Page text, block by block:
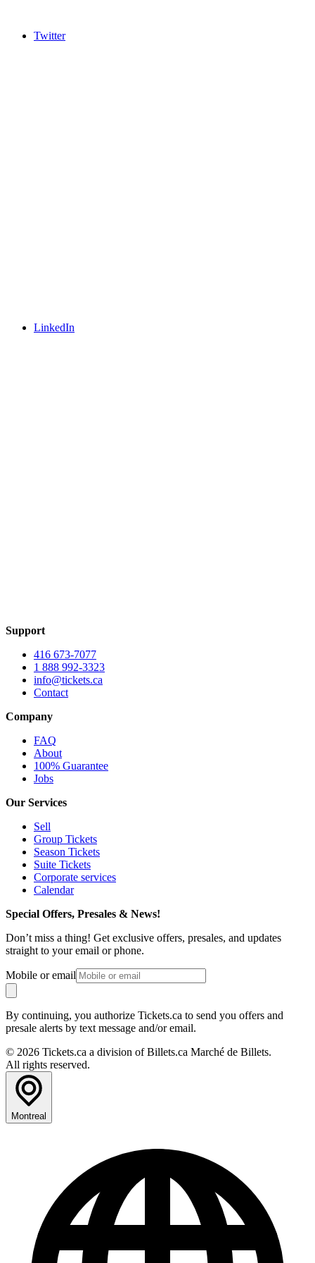
Twitter
LinkedIn
Support
416 673-7077
1 888 992-3323
info@tickets.ca
Contact
Company
FAQ
About
100% Guarantee
Jobs
Our Services
Sell
Group Tickets
Season Tickets
Suite Tickets
Corporate services
Calendar
Special Offers, Presales & News!
Don’t miss a thing! Get exclusive offers, presales, and updates
straight to your email or phone.
Mobile or email
By continuing, you authorize Tickets.ca to send you offers and
presale alerts by text message and/or email.
© 2026 Tickets.ca a division of Billets.ca Marché de Billets.
All rights reserved.
Montreal